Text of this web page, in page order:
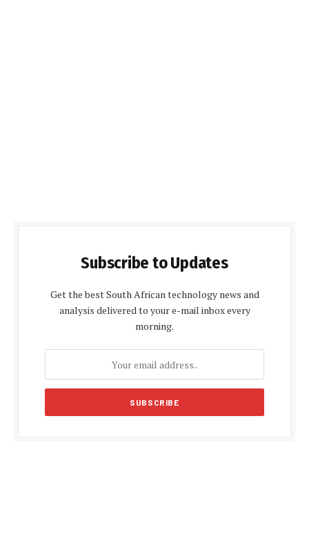
Subscribe to Updates
Get the best South African technology news and
analysis delivered to your e-mail inbox every
morning.